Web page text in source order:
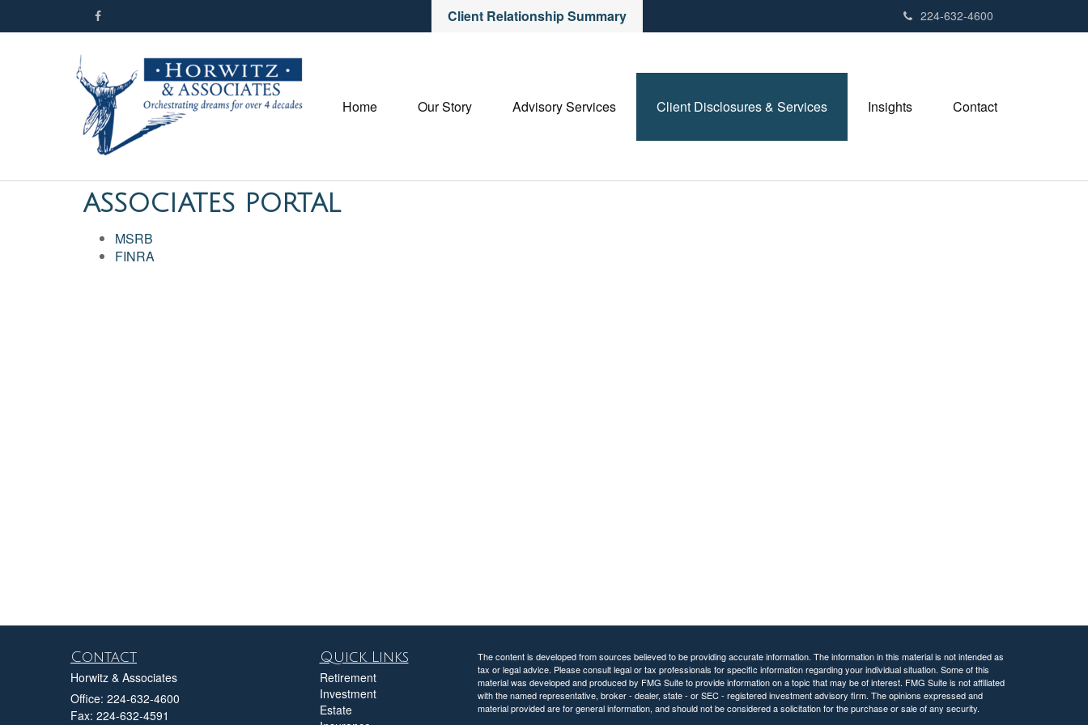
Client Relationship Summary 224-632-4600
Home Our Story Advisory Services Client Disclosures & Services Insights Contact
ASSOCIATES PORTAL
MSRB
FINRA
Contact
Horwitz & Associates
Office: 224-632-4600
Fax: 224-632-4591
Quick Links
Retirement
Investment
Estate
The content is developed from sources believed to be providing accurate information. The information in this material is not intended as
tax or legal advice. Please consult legal or tax professionals for specific information regarding your individual situation. Some of this
material was developed and produced by FMG Suite to provide information on a topic that may be of interest. FMG Suite is not affiliated
with the named representative, broker - dealer, state - or SEC - registered investment advisory firm. The opinions expressed and
material provided are for general information, and should not be considered a solicitation for the purchase or sale of any security.